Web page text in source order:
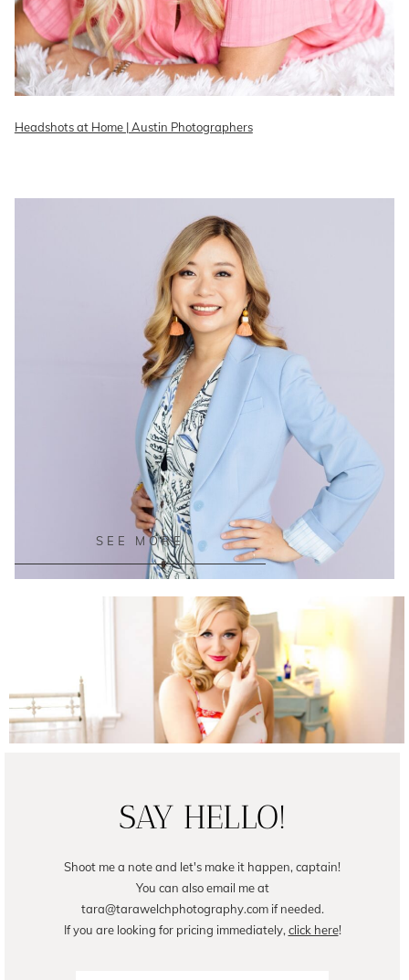
Headshots at Home | Austin Photographers
Female Business Branding | Avril
READ ON THE BLOG
SEE MORE
SAY HELLO!
Shoot me a note and let's make it happen, captain!
You can also email me at
tara@tarawelchphotography.com if needed.
If you are looking for pricing immediately, click here!